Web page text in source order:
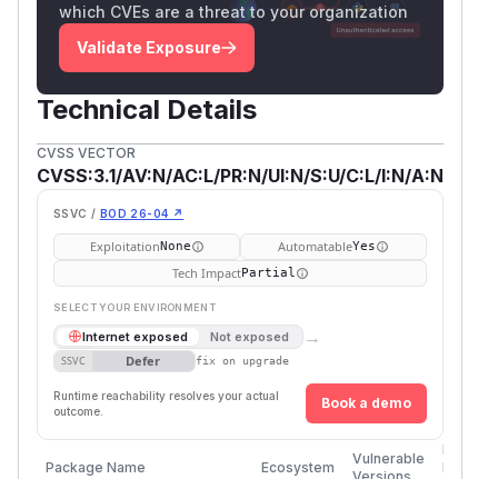
which CVEs are a threat to your organization
Validate Exposure
Technical Details
CVSS VECTOR
CVSS:3.1/AV:N/AC:L/PR:N/UI:N/S:U/C:L/I:N/A:N
SSVC / BOD 26-04 ↗
ExploitationNone AutomatableYes
Tech ImpactPartial
SELECT YOUR ENVIRONMENT
Internet exposed Not exposed →
SSVC Defer fix on upgrade
Runtime reachability resolves your actual
outcome.
Book a demo
Package Name Ecosystem
Vulnerable
First
Patched